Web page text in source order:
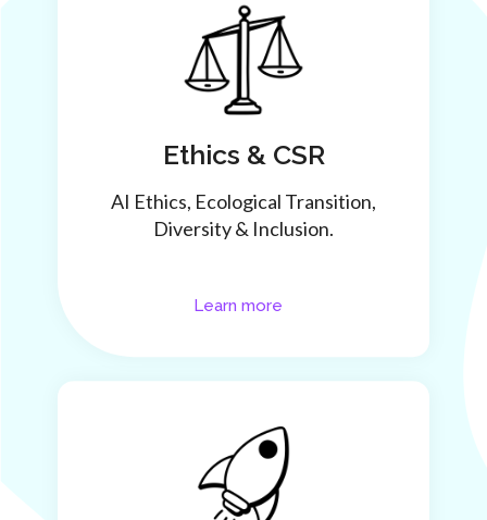
Ethics & CSR
AI Ethics, Ecological Transition,
Diversity & Inclusion.
Learn more